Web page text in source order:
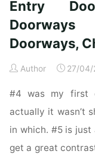
Entry
Doorways,
Author 27/04/
#4 was my first
actually it wasn’t
in which. #5 is
get a great